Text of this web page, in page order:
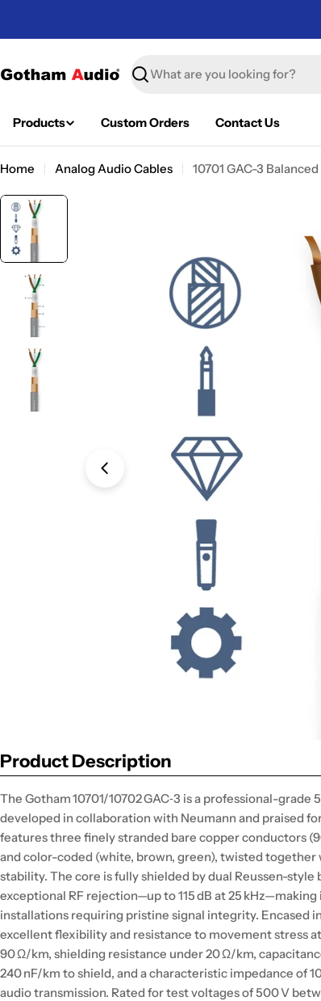
Search
Products Custom Orders Contact Us
Home Analog Audio Cables 10701 GAC-3
Open media 0 in modal
Product Description
The Gotham 10701/10702 GAC‑3 is a professional-
developed in collaboration with Neumann and praised
features three finely stranded bare copper conductors
and color-coded (white, brown, green), twisted
stability. The core is fully shielded by dual Reussen-
exceptional RF rejection—up to 115 dB at 25
installations requiring pristine signal integrity. Encased
excellent flexibility and resistance to movement stress
90 Ω/km, shielding resistance under 20 Ω/km,
240 nF/km to shield, and a characteristic impedance of
audio transmission. Rated for test voltages of 500 V